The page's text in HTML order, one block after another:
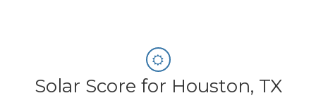
Solar Score for Houston, TX